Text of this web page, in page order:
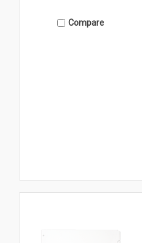
Compare